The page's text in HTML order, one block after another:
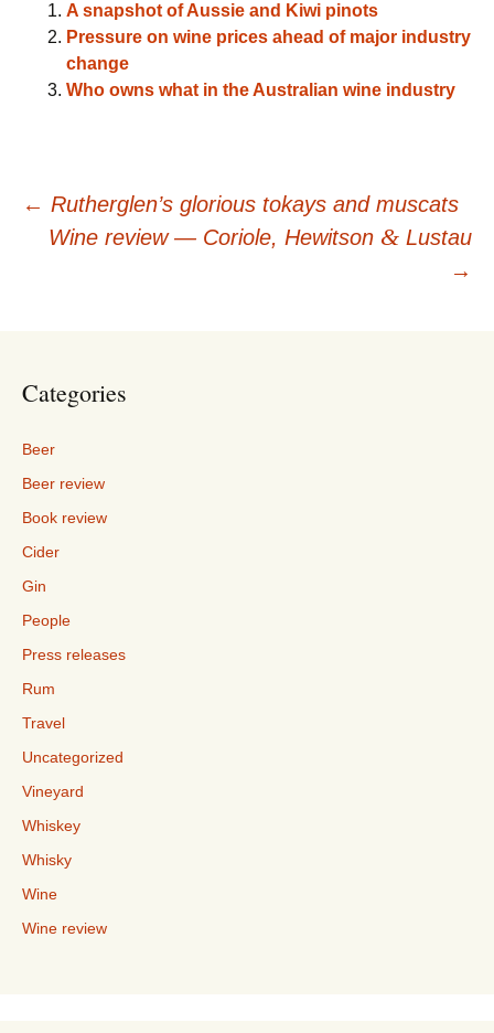
A snapshot of Aussie and Kiwi pinots
Pressure on wine prices ahead of major industry
change
Who owns what in the Australian wine industry
Post
← Rutherglen’s glorious tokays and muscats
Wine review — Coriole, Hewitson & Lustau
→
Categories
Beer
Beer review
Book review
Cider
Gin
People
Press releases
Rum
Travel
Uncategorized
Vineyard
Whiskey
Whisky
Wine
Wine review